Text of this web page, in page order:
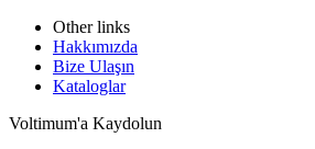
Other links
Hakkımızda
Bize Ulaşın
Kataloglar
Voltimum'a Kaydolun